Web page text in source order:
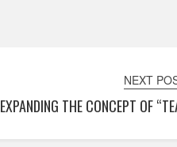
NEXT
EXPANDING THE CONCEPT OF